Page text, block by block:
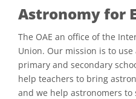
Astronomy for
The OAE an office of the
Union. Our mission is to
primary and secondary
help teachers to bring
and we help astronomers